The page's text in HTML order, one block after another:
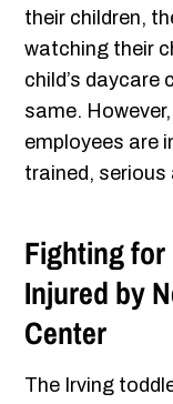
their children,
watching their
child’s daycare
same.
employees are
trained, serious
Fighting for
Injured by
Center
The Irving